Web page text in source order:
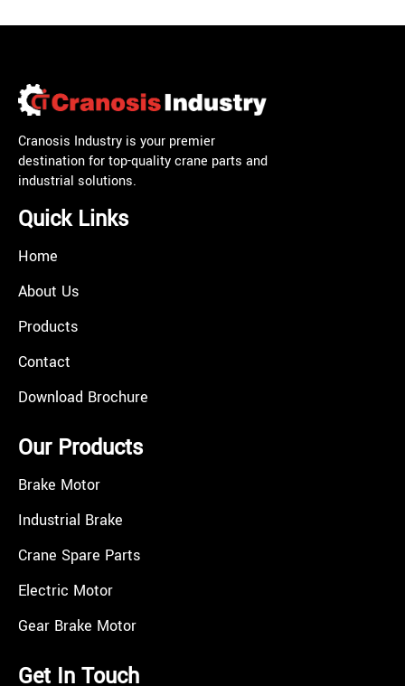
Cranosis Industry is your premier
destination for top-quality crane parts and
industrial solutions.
Quick Links
Home
About Us
Products
Contact
Download Brochure
Our Products
Brake Motor
Industrial Brake
Crane Spare Parts
Electric Motor
Gear Brake Motor
Get In Touch